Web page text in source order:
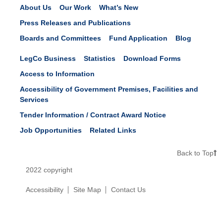
About Us Our Work
What’s New
Press Releases and Publications
Boards and Committees
Fund Application Blog
LegCo Business Statistics
Download Forms
Access to Information
Accessibility of Government Premises, Facilities and
Services
Tender Information / Contract Award Notice
Job Opportunities
Related Links
Back to Top
2022 copyright
Accessibility Site Map Contact Us